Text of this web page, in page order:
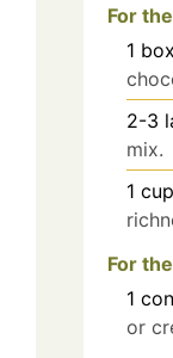
For
1 box
2-3
mix.
1 cup
For
1
or